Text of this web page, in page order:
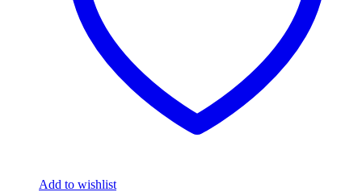
Add to wishlist